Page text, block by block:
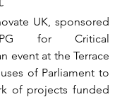
UK, sponsored
for Critical
event at the Terrace
of Parliament to
of projects funded